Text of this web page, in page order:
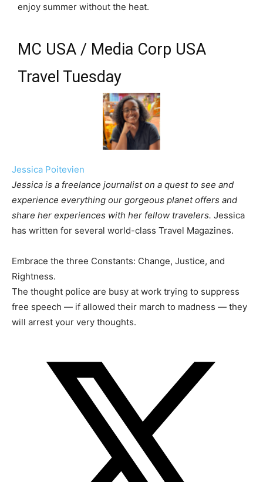
enjoy summer without the heat.
MC USA / Media Corp USA
Travel Tuesday
Jessica Poitevien
Jessica is a freelance journalist on a quest to see and
experience everything our gorgeous planet offers and
share her experiences with her fellow travelers. Jessica
has written for several world-class Travel Magazines.
Embrace the three Constants: Change, Justice, and
Rightness.
The thought police are busy at work trying to suppress
free speech — if allowed their march to madness — they
will arrest your very thoughts.